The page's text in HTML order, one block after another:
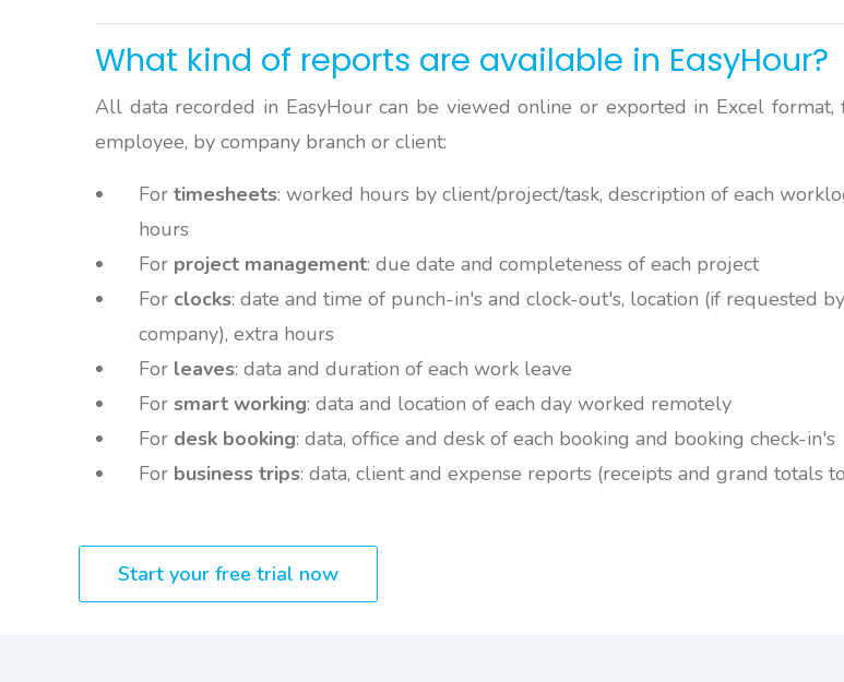
What kind of reports are available in EasyHour?
All data recorded in EasyHour can be viewed online or exported in Excel
employee, by company branch or client:
For timesheets: worked hours by client/project/task, description of each
hours
For project management: due date and completeness of each project
For clocks: date and time of punch-in's and clock-out's, location (if requested
company), extra hours
For leaves: data and duration of each work leave
For smart working: data and location of each day worked remotely
For desk booking: data, office and desk of each booking and booking check-in's
For business trips: data, client and expense reports (receipts and grand totals
Start your free trial now